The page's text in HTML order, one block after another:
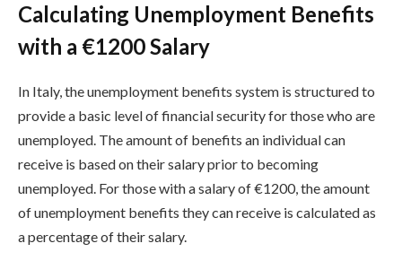
Calculating Unemployment Benefits
with a €1200 Salary
In Italy, the unemployment benefits system is structured to
provide a basic level of financial security for those who are
unemployed. The amount of benefits an individual can
receive is based on their salary prior to becoming
unemployed. For those with a salary of €1200, the amount
of unemployment benefits they can receive is calculated as
a percentage of their salary.